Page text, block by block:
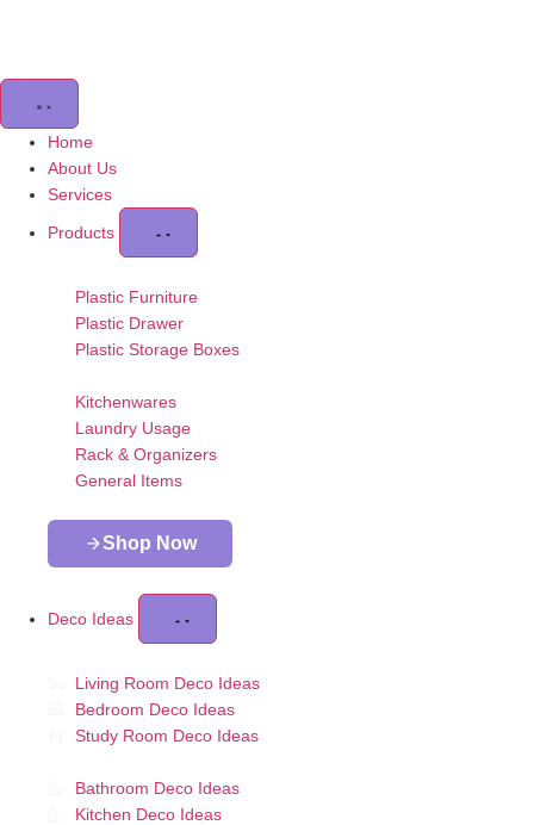
Home
About Us
Services
Products
Plastic Furniture
Plastic Drawer
Plastic Storage Boxes
Kitchenwares
Laundry Usage
Rack & Organizers
General Items
Shop Now
Deco Ideas
Living Room Deco Ideas
Bedroom Deco Ideas
Study Room Deco Ideas
Bathroom Deco Ideas
Kitchen Deco Ideas